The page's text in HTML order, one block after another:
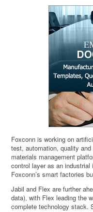
Foxconn is working on
test, automation, quality
materials management
control layer as an
Foxconn’s smart factories
Jabil and Flex are further
data), with Flex leading the
complete technology stack.